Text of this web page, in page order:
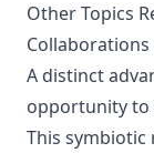
Other Topics
A distinct
opportunity to
This